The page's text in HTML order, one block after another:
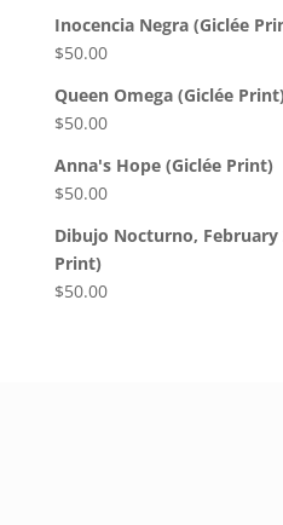
Inocencia Negra (Giclée
$50.00
Queen Omega (Giclée Print)
$50.00
Anna's Hope (Giclée Print)
$50.00
Dibujo Nocturno, February
Print)
$50.00